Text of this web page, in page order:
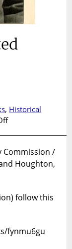
, Historical
on
the
United
Commission
Commission /
Houghton,
follow this
fynmu6gu